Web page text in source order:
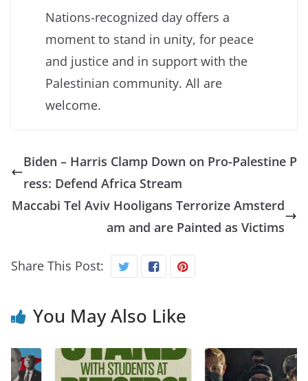
Nations-recognized day offers a
moment to stand in unity, for peace
and justice and in support with the
Palestinian community. All are
welcome.
Biden – Harris Clamp Down on Pro-Palestine P
ress: Defend Africa Stream
Maccabi Tel Aviv Hooligans Terrorize Amsterd
am and are Painted as Victims
Share This Post:
You May Also Like